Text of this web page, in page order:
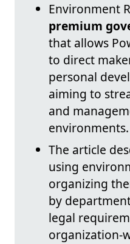
Environment
premium
that allows
to direct
personal
aiming to
and
environments.
The article
using
organizing
by
legal
organization-